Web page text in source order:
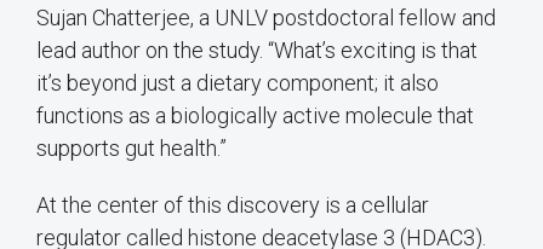
Sujan Chatterjee, a UNLV postdoctoral fellow and
lead author on the study. “What’s exciting is that
it’s beyond just a dietary component; it also
functions as a biologically active molecule that
supports gut health.”
At the center of this discovery is a cellular
regulator called histone deacetylase 3 (HDAC3).